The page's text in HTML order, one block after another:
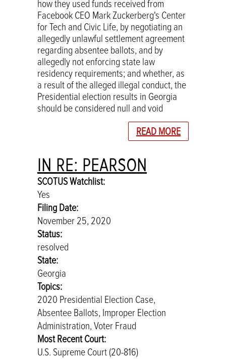
how they used funds received from
Facebook CEO Mark Zuckerberg's Center
for Tech and Civic Life, by negotiating an
allegedly unlawful settlement agreement
regarding absentee ballots, and by
allegedly not enforcing state law
residency requirements; and whether, as
a result of the alleged illegal conduct, the
Presidential election results in Georgia
should be considered null and void
READ MORE
IN RE: PEARSON
SCOTUS Watchlist:
Yes
Filing Date:
November 25, 2020
Status:
resolved
State:
Georgia
Topics:
2020 Presidential Election Case,
Absentee Ballots, Improper Election
Administration, Voter Fraud
Most Recent Court:
U.S. Supreme Court (20-816)